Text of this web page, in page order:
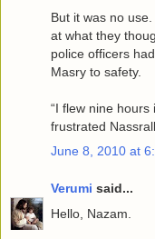
But it was no
at what they
police officers
Masry to safety.
“I flew nine hours
frustrated
June 8, 2010 at
Verumi said...
Hello, Nazam.